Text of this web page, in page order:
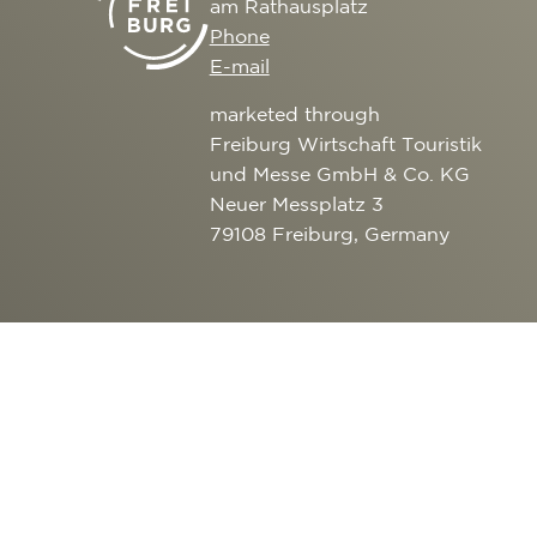
CULTURE
EXCURSION
AROUND FREIBURG
OUTDOOR
SERVICE
am Rathausplatz
Phone
E-mail
marketed through
Freiburg Wirtschaft Touristik
und Messe GmbH & Co. KG
Neuer Messplatz 3
79108 Freiburg, Germany